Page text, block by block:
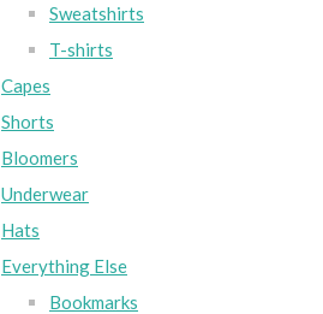
Sweatshirts
T-shirts
Capes
Shorts
Bloomers
Underwear
Hats
Everything Else
Bookmarks